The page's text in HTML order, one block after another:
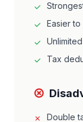
Easier
Tax
Double